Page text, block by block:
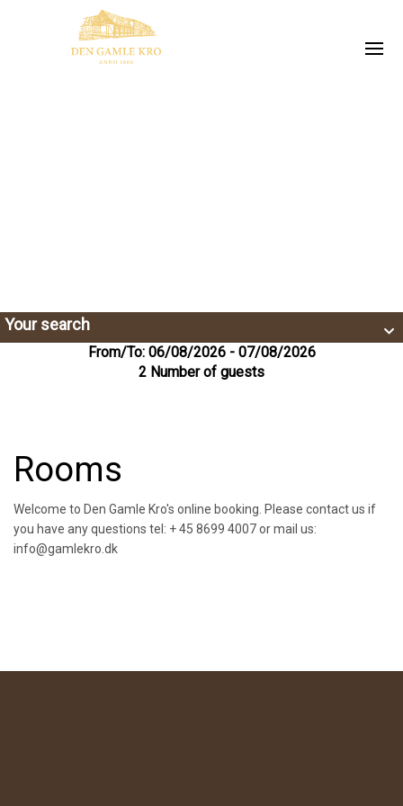
Your search
From/To: 06/08/2026 - 07/08/2026
2 Number of guests
Rooms
Welcome to Den Gamle Kro's online booking. Please contact us if
you have any questions tel: + 45 8699 4007 or mail us:
info@gamlekro.dk